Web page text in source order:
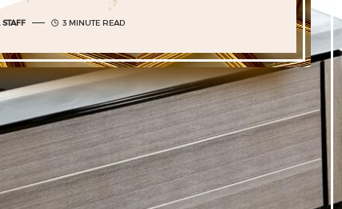
3 MINUTE READ